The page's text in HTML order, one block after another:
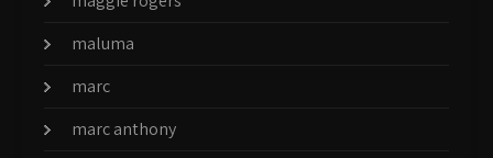
maluma
marc
marc anthony